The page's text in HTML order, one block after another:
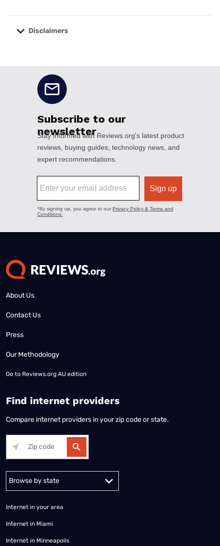
Disclaimers
About Us
Contact Us
Press
Our Methodology
Go to Reviews.org AU edition
Find internet providers
Compare internet providers in your zip code or state.
Alabama Alaska
Internet in your area
Internet in Miami
Internet in Minneapolis